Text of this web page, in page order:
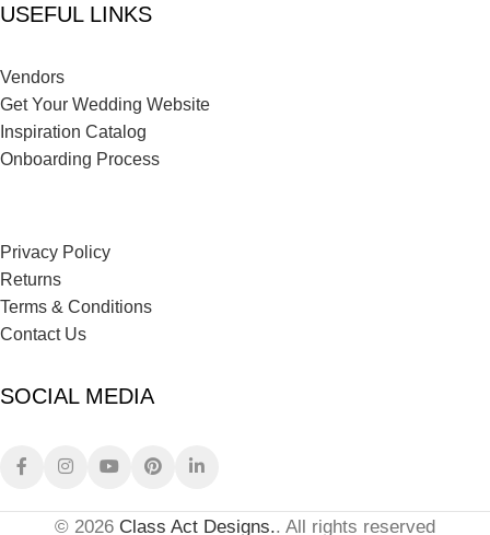
USEFUL LINKS
Vendors
Get Your Wedding Website
Inspiration Catalog
Onboarding Process
Privacy Policy
Returns
Terms & Conditions
Contact Us
SOCIAL MEDIA
© 2026 Class Act Designs.. All rights reserved